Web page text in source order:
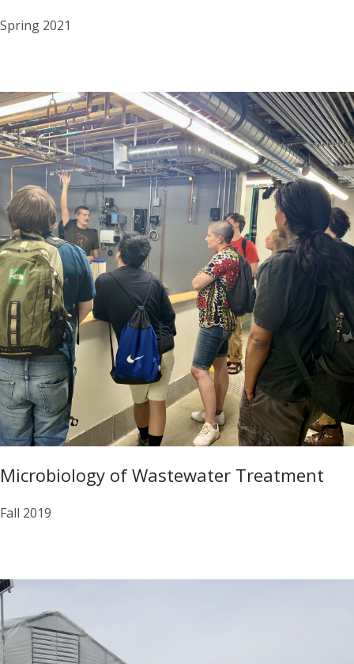
Spring 2021
Microbiology of Wastewater Treatment
Fall 2019